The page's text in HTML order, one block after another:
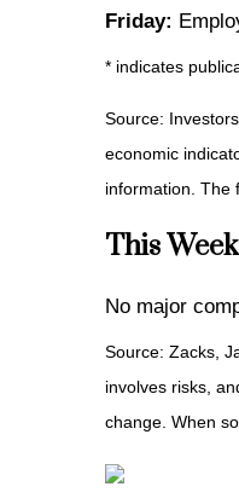
Friday:
* indicates
Source:
economic
information. The
This
No major
Source: Zacks,
involves risks,
change. When